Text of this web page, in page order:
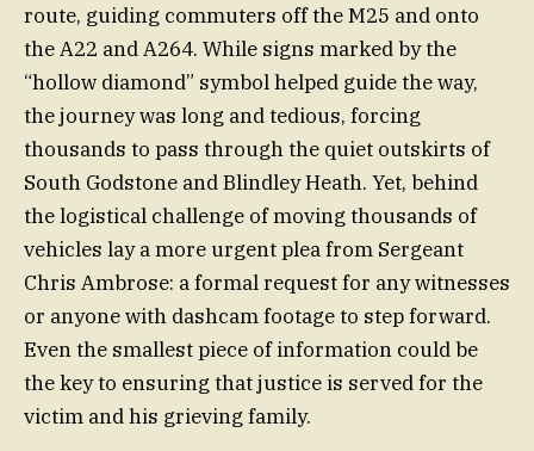
route, guiding commuters off the M25 and onto
the A22 and A264. While signs marked by the
“hollow diamond” symbol helped guide the way,
the journey was long and tedious, forcing
thousands to pass through the quiet outskirts of
South Godstone and Blindley Heath. Yet, behind
the logistical challenge of moving thousands of
vehicles lay a more urgent plea from Sergeant
Chris Ambrose: a formal request for any witnesses
or anyone with dashcam footage to step forward.
Even the smallest piece of information could be
the key to ensuring that justice is served for the
victim and his grieving family.